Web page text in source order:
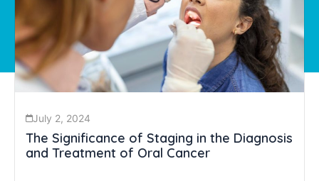
July 2, 2024
The Significance of Staging in the Diagnosis
and Treatment of Oral Cancer